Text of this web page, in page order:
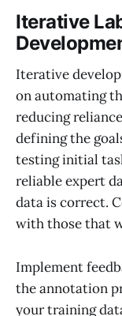
Iterative
Iterative
on automating
reducing
defining the
testing initial
reliable expert
data is correct.
with those that
Implement
the annotation
your training